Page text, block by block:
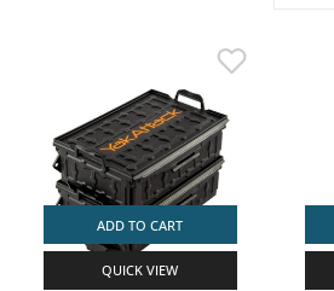
ADD TO CART
QUICK VIEW
ROCKY MOUNTAIN RAFTS
VANGUARD
BADFISH
STRAPS
OUTFITTING
ROOF RACKS
KAYAK PADDLES
STORAGE / TRANSPORT
PACKRAFT REPAIR
STICKERS
RIVER ART